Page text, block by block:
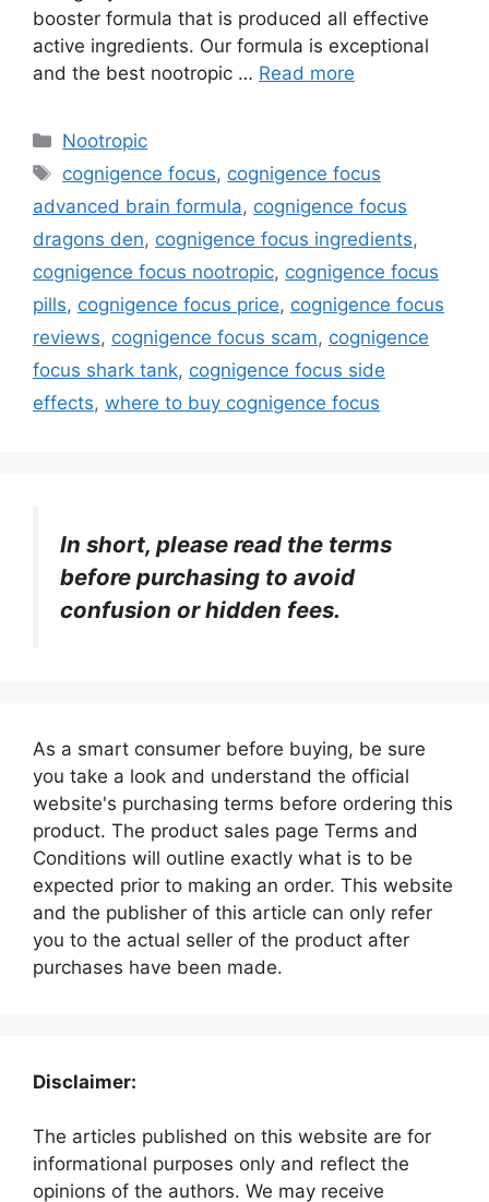
booster formula that is produced all effective
active ingredients. Our formula is exceptional
and the best nootropic … Read more
Categories
Nootropic
Tags
cognigence focus, cognigence focus
advanced brain formula, cognigence focus
dragons den, cognigence focus ingredients,
cognigence focus nootropic, cognigence focus
pills, cognigence focus price, cognigence focus
reviews, cognigence focus scam, cognigence
focus shark tank, cognigence focus side
effects, where to buy cognigence focus
In short, please read the terms
before purchasing to avoid
confusion or hidden fees.
As a smart consumer before buying, be sure
you take a look and understand the official
website's purchasing terms before ordering this
product. The product sales page Terms and
Conditions will outline exactly what is to be
expected prior to making an order. This website
and the publisher of this article can only refer
you to the actual seller of the product after
purchases have been made.
Disclaimer:
The articles published on this website are for
informational purposes only and reflect the
opinions of the authors. We may receive